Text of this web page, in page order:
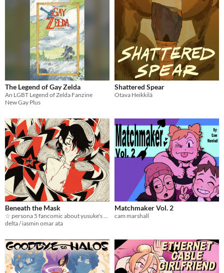
The Legend of Gay Zelda
An LGBT Legend of Zelda Fanzine
New Gay Plus
Shattered Spear
Otava Heikkilä
Beneath the Mask
☆ persona 5 fancomic about yusuke's epilespy ☆
delta / iasmin omar ata
Matchmaker Vol. 2
cam marshall